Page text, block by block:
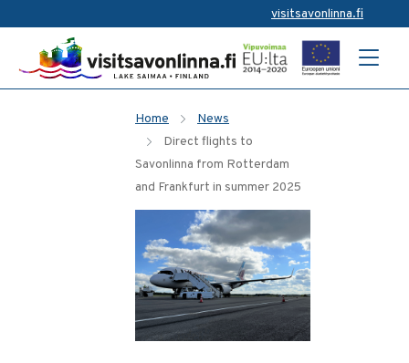
visitsavonlinna.fi
Home
News
Direct flights to
Savonlinna from Rotterdam
and Frankfurt in summer 2025